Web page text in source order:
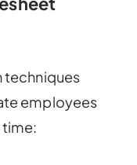
techniques
employees